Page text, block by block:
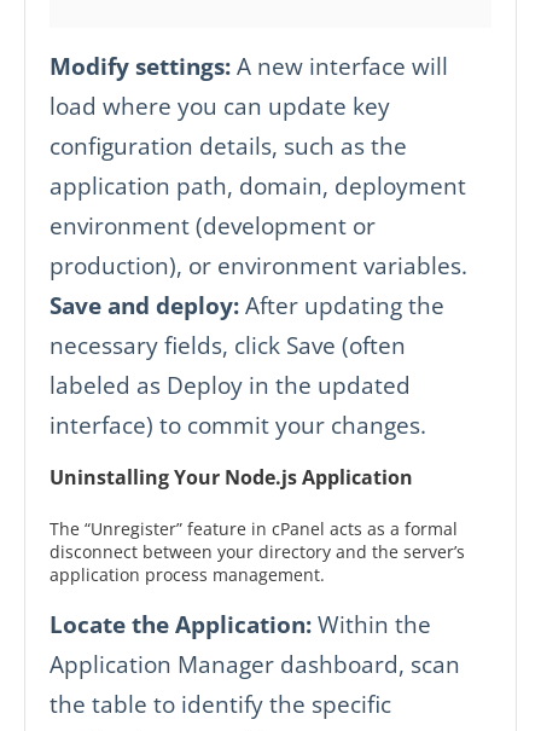
Modify settings:A new interface will
load where you can update key
configuration details, such as the
application path, domain, deployment
environment (development or
production), or environment variables.
Save and deploy:After updating the
necessary fields, click Save (often
labeled as Deploy in the updated
interface) to commit your changes.
Uninstalling Your Node.js Application
The “Unregister” feature in cPanel acts as a formal
disconnect between your directory and the server’s
application process management.
Locate the Application:Within the
Application Manager dashboard, scan
the table to identify the specific